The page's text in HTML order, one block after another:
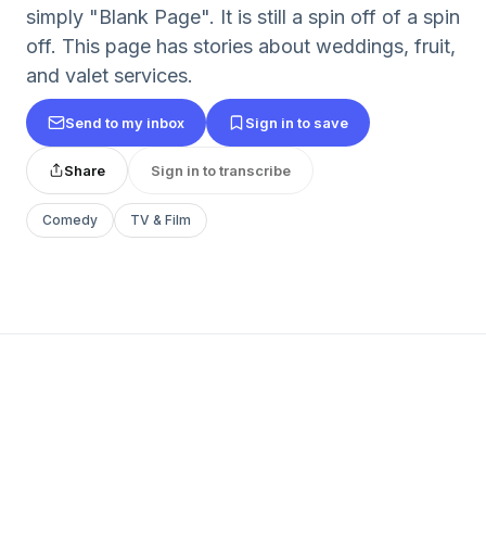
simply "Blank Page". It is still a spin off of a spin
off. This page has stories about weddings, fruit,
and valet services.
Send to my inbox Sign in to save
Share Sign in to transcribe
Comedy TV & Film